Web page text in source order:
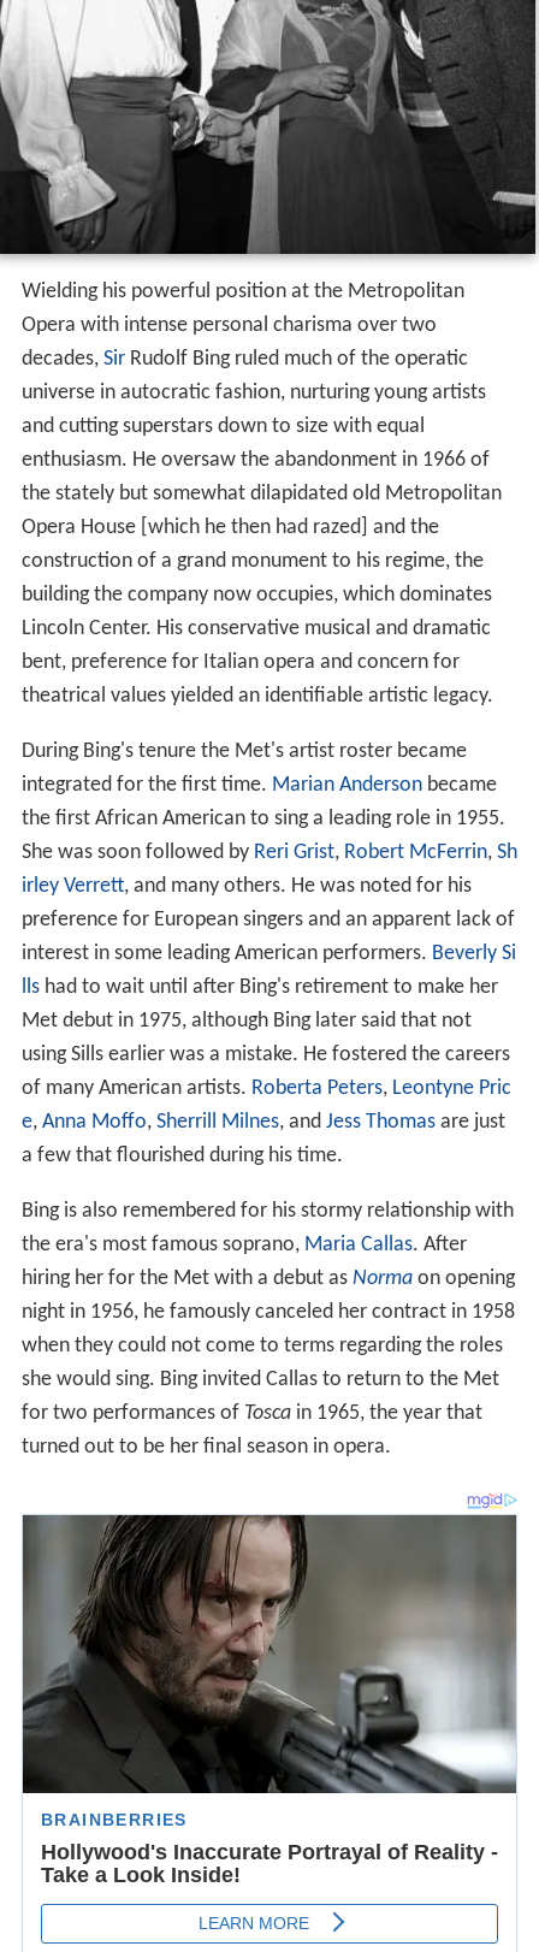
Wielding his powerful position at the Metropolitan
Opera with intense personal charisma over two
decades, SirRudolf Bing ruled much of the operatic
universe in autocratic fashion, nurturing young artists
and cutting superstars down to size with equal
enthusiasm. He oversaw the abandonment in 1966 of
the stately but somewhat dilapidated old Metropolitan
Opera House [which he then had razed] and the
construction of a grand monument to his regime, the
building the company now occupies, which dominates
Lincoln Center. His conservative musical and dramatic
bent, preference for Italian opera and concern for
theatrical values yielded an identifiable artistic legacy.
During Bing's tenure the Met's artist roster became
integrated for the first time. Marian Andersonbecame
the first African American to sing a leading role in 1955.
She was soon followed by Reri Grist, Robert McFerrin, Sh
irley Verrett, and many others. He was noted for his
preference for European singers and an apparent lack of
interest in some leading American performers. Beverly Si
llshad to wait until after Bing's retirement to make her
Met debut in 1975, although Bing later said that not
using Sills earlier was a mistake. He fostered the careers
of many American artists. Roberta Peters, Leontyne Pric
e, Anna Moffo, Sherrill Milnes, and Jess Thomasare just
a few that flourished during his time.
Bing is also remembered for his stormy relationship with
the era's most famous soprano, Maria Callas. After
hiring her for the Met with a debut as Normaon opening
night in 1956, he famously canceled her contract in 1958
when they could not come to terms regarding the roles
she would sing. Bing invited Callas to return to the Met
for two performances of Toscain 1965, the year that
turned out to be her final season in opera.